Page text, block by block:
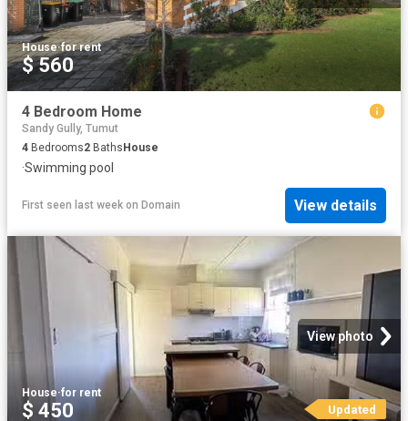
House·for rent
$ 560
4 Bedroom Home
Sandy Gully, Tumut
4 Bedrooms2 Baths House
·Swimming pool
First seen last week on Domain View details
View photo
House·for rent
$ 450 Updated